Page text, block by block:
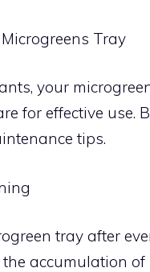
Tray
your
for effective use.
tips.
tray after
the accumulation